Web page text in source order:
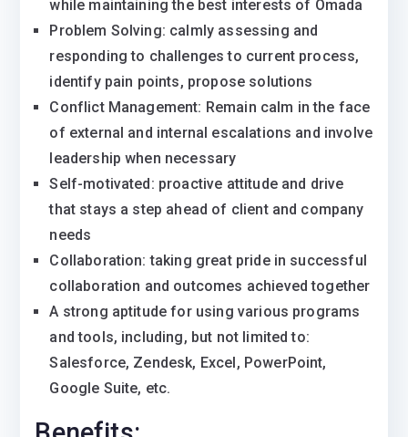
while maintaining the best interests of Omada
Problem Solving: calmly assessing and
responding to challenges to current process,
identify pain points, propose solutions
Conflict Management: Remain calm in the face
of external and internal escalations and involve
leadership when necessary
Self-motivated: proactive attitude and drive
that stays a step ahead of client and company
needs
Collaboration: taking great pride in successful
collaboration and outcomes achieved together
A strong aptitude for using various programs
and tools, including, but not limited to:
Salesforce, Zendesk, Excel, PowerPoint,
Google Suite, etc.